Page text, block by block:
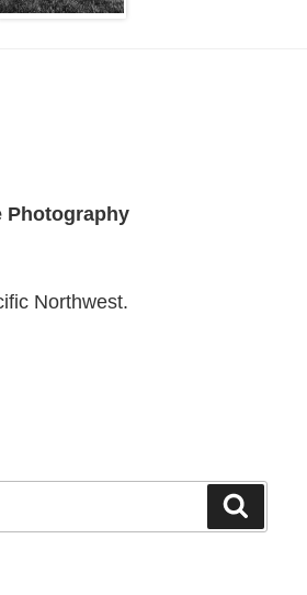
Photography
Northwest.